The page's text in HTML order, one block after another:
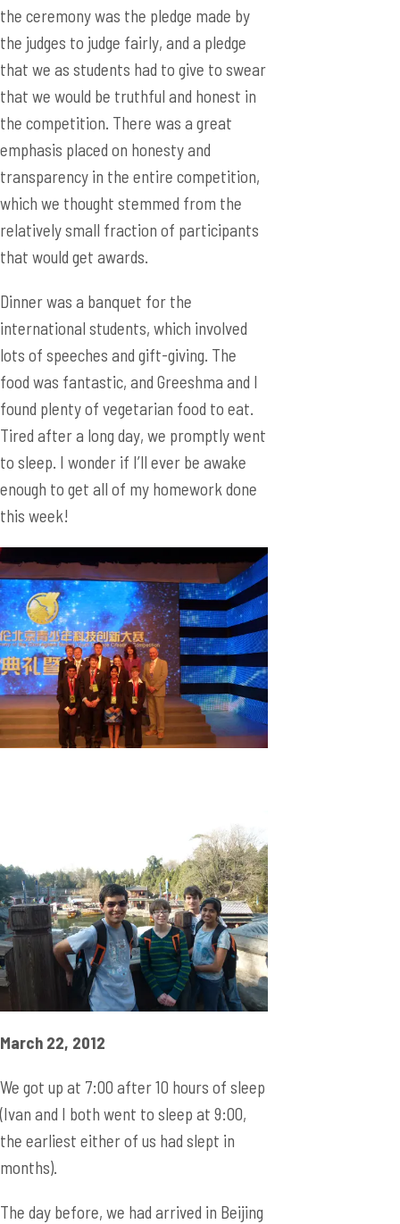
the ceremony was the pledge made by
the judges to judge fairly, and a pledge
that we as students had to give to swear
that we would be truthful and honest in
the competition. There was a great
emphasis placed on honesty and
transparency in the entire competition,
which we thought stemmed from the
relatively small fraction of participants
that would get awards.
Dinner was a banquet for the
international students, which involved
lots of speeches and gift-giving. The
food was fantastic, and Greeshma and I
found plenty of vegetarian food to eat.
Tired after a long day, we promptly went
to sleep. I wonder if I’ll ever be awake
enough to get all of my homework done
this week!
March 22, 2012
We got up at 7:00 after 10 hours of sleep
(Ivan and I both went to sleep at 9:00,
the earliest either of us had slept in
months).
The day before, we had arrived in Beijing